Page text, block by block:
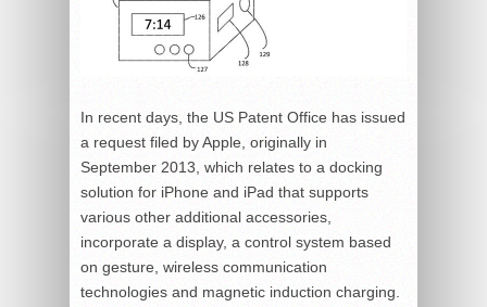
In recent days, the US Patent Office has issued
a request filed by Apple, originally in
September 2013, which relates to a docking
solution for iPhone and iPad that supports
various other additional accessories,
incorporate a display, a control system based
on gesture, wireless communication
technologies and magnetic induction charging.